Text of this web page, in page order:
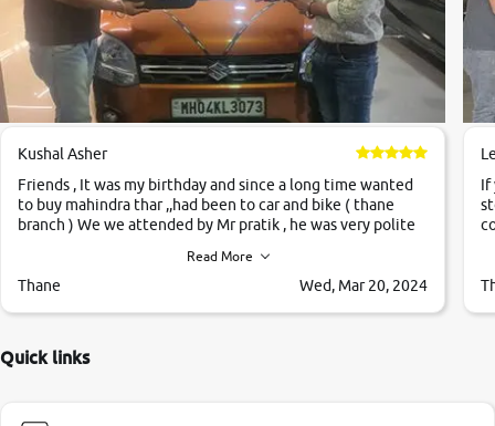
Kushal Asher
Friends , It was my birthday and since a long time wanted
to buy mahindra thar ,,had been to car and bike ( thane
branch ) We we attended by Mr pratik , he was very polite
,they explained us that they only sell cars inspected by
them so we were relaxed. Prices were competative after
Very very happy with the team of car and bike thane
Read More
Thane Wed, Mar 20, 2024
If
Quick links